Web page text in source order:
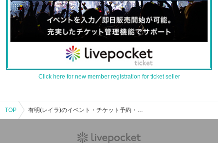
Click here for new member registration for ticket seller
TOP 有明(レイラ)のイベント・チケット予約・購入・販売情報一覧